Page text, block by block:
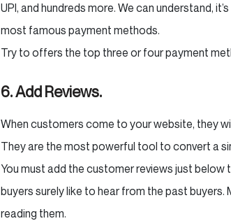
UPI, and hundreds more. We can understand,
most famous payment methods.
Try to offers the top three or four payment
6. Add Reviews.
When customers come to your website, they
They are the most powerful tool to convert a
You must add the customer reviews just
buyers surely like to hear from the past
reading them.